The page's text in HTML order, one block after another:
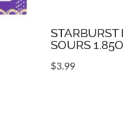
STARBURST
SOURS
$3.99